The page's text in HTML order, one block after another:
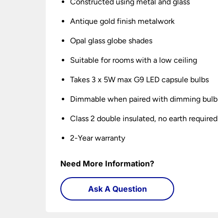
Antique gold finish metalwork
Opal glass globe shades
Suitable for rooms with a low ceiling
Takes 3 x 5W max G9 LED capsule bulbs
Dimmable when paired with dimming
Class 2 double insulated, no earth required
2-Year warranty
Need More Information?
Ask A Question